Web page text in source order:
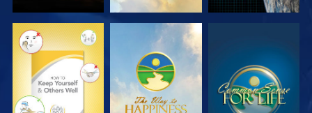
WATCH WATCH WATCH